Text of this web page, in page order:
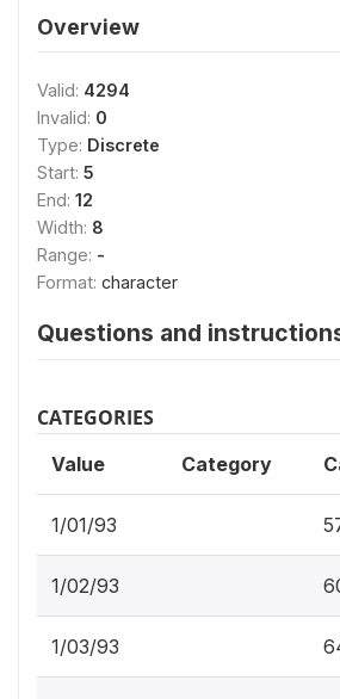
Overview
Valid: 4294
Invalid: 0
Type: Discrete
Start: 5
End: 12
Width: 8
Range: -
Format: character
Questions and
CATEGORIES
Value Category
1/01/93
1/02/93
1/03/93